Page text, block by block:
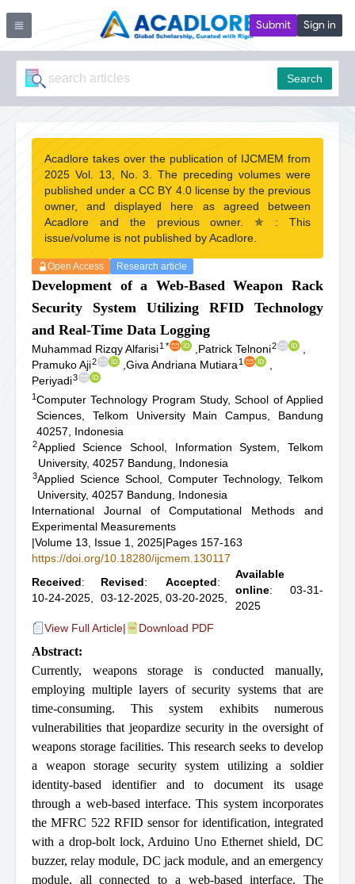
Submit Sign in
Search
Acadlore takes over the publication of IJCMEM from
2025 Vol. 13, No. 3. The preceding volumes were
published under a CC BY 4.0 license by the previous
owner, and displayed here as agreed between
Acadlore and the previous owner. ✯ : This
issue/volume is not published by Acadlore.
Open Access Research article
Development of a Web-Based Weapon Rack
Security System Utilizing RFID Technology
and Real-Time Data Logging
Muhammad Rizqy Alfarisi1 * Patrick Telnoni2
Pramuko Aji2 Giva Andriana Mutiara 1
Periyadi3
1Computer Technology Program Study, School of Applied
Sciences, Telkom University Main Campus, Bandung
40257, Indonesia
2Applied Science School, Information System, Telkom
University, 40257 Bandung, Indonesia
3Applied Science School, Computer Technology, Telkom
University, 40257 Bandung, Indonesia
International Journal of Computational Methods and
Experimental Measurements
|Volume 13, Issue 1, 2025|Pages 157-163
https://doi.org/10.18280/ijcmem.130117
Received:
10-24-2025,
Revised:
03-12-2025,
Accepted:
03-20-2025,
Available
online: 03-31-
2025
View Full Article| Download PDF
Abstract:
Currently, weapons storage is conducted manually,
employing multiple layers of security systems that are
time-consuming. This system exhibits numerous
vulnerabilities that jeopardize security in the oversight of
weapons storage facilities. This research seeks to develop
a weapon storage security system utilizing a soldier
identity-based identifier and to document its usage
through a web-based interface. This system incorporates
the MFRC 522 RFID sensor for identification, integrated
with a drop-bolt lock, Arduino Uno Ethernet shield, DC
buzzer, relay module, DC jack module, and an emergency
module, all connected to a web-based interface. The